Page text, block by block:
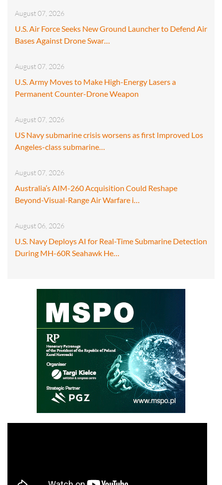
August 07, 2026
U.S. Air Force Seeks New Ground Launcher to Defend Air
Bases Against Drone Swar…
August 07, 2026
U.S. Army Moves to Make High-Energy Lasers a
Permanent Counter-Drone Weapon
August 07, 2026
US Navy submarine crisis worsens as first Improved Los
Angeles-class submarine…
August 07, 2026
Australia’s AIM-260 Acquisition Could Reshape
Beyond-Visual-Range Air Warfare i…
August 06, 2026
U.S. Navy Deploys AI for Real-Time Submarine Detection
During MH-60R Seahawk He…